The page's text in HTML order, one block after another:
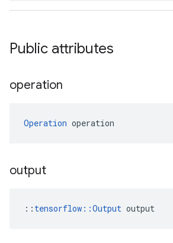
Public attributes
operation
Operation operation
output
:: tensorflow::Output output